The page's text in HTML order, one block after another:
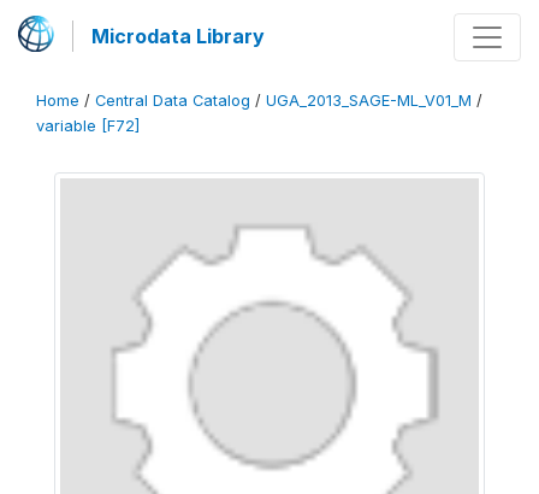
Microdata Library
Home / Central Data Catalog / UGA_2013_SAGE-ML_V01_M /
variable [F72]